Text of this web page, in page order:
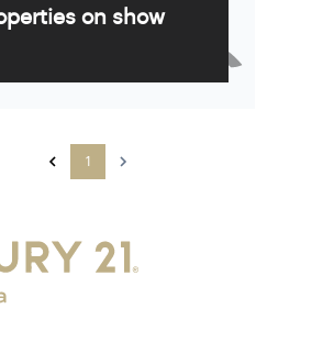
on show
1